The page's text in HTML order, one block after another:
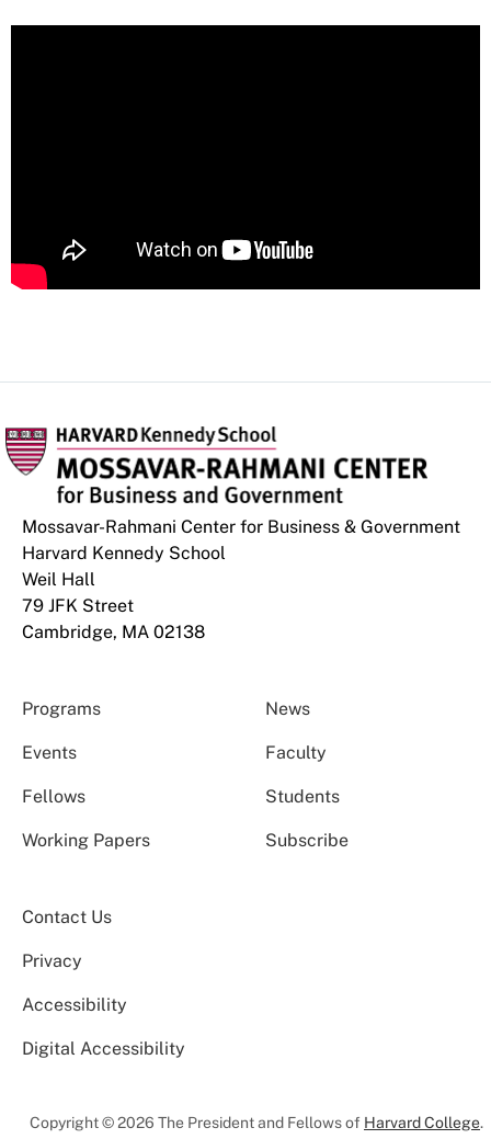
Mossavar-Rahmani Center for Business & Government
Harvard Kennedy School
Weil Hall
79 JFK Street
Cambridge, MA 02138
Programs News
Events Faculty
Fellows Students
Working Papers Subscribe
Contact Us
Privacy
Accessibility
Digital Accessibility
Copyright © 2026 The President and Fellows of Harvard College.